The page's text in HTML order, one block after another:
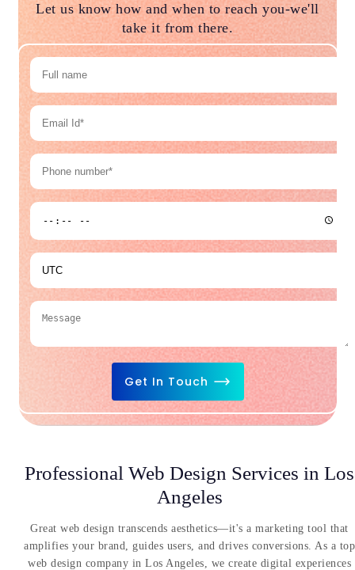
Let us know how and when to reach you-we'll
take it from there.
Get In Touch
Professional Web Design Services in Los
Angeles
Great web design transcends aesthetics—it's a marketing tool that
amplifies your brand, guides users, and drives conversions. As a top
web design company in Los Angeles, we create digital experiences